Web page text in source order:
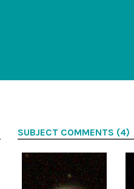
SUBJECT COMMENTS (4)